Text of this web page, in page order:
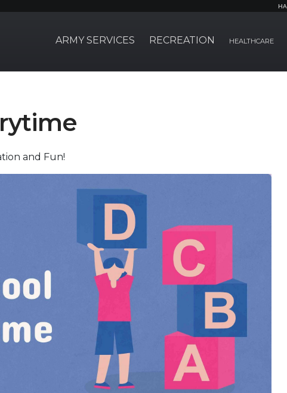
ARMY SERVICES RECREATION HEALTHCARE
and Fun!